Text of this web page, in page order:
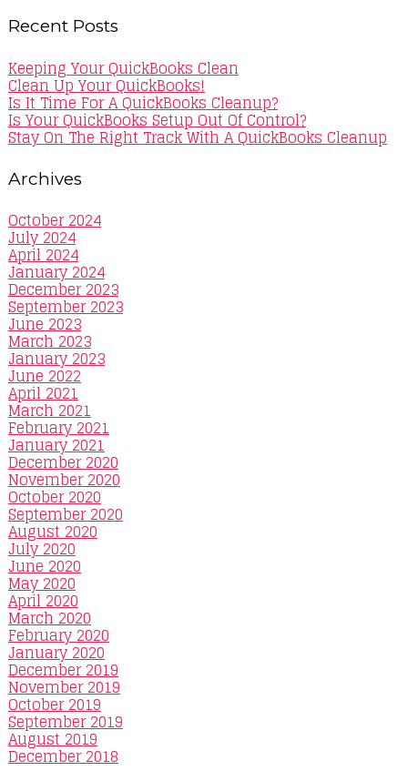
Recent Posts
Keeping Your QuickBooks Clean
Clean Up Your QuickBooks!
Is It Time For A QuickBooks Cleanup?
Is Your QuickBooks Setup Out Of Control?
Stay On The Right Track With A QuickBooks Cleanup
Archives
October 2024
July 2024
April 2024
January 2024
December 2023
September 2023
June 2023
March 2023
January 2023
June 2022
April 2021
March 2021
February 2021
January 2021
December 2020
November 2020
October 2020
September 2020
August 2020
July 2020
June 2020
May 2020
April 2020
March 2020
February 2020
January 2020
December 2019
November 2019
October 2019
September 2019
August 2019
December 2018